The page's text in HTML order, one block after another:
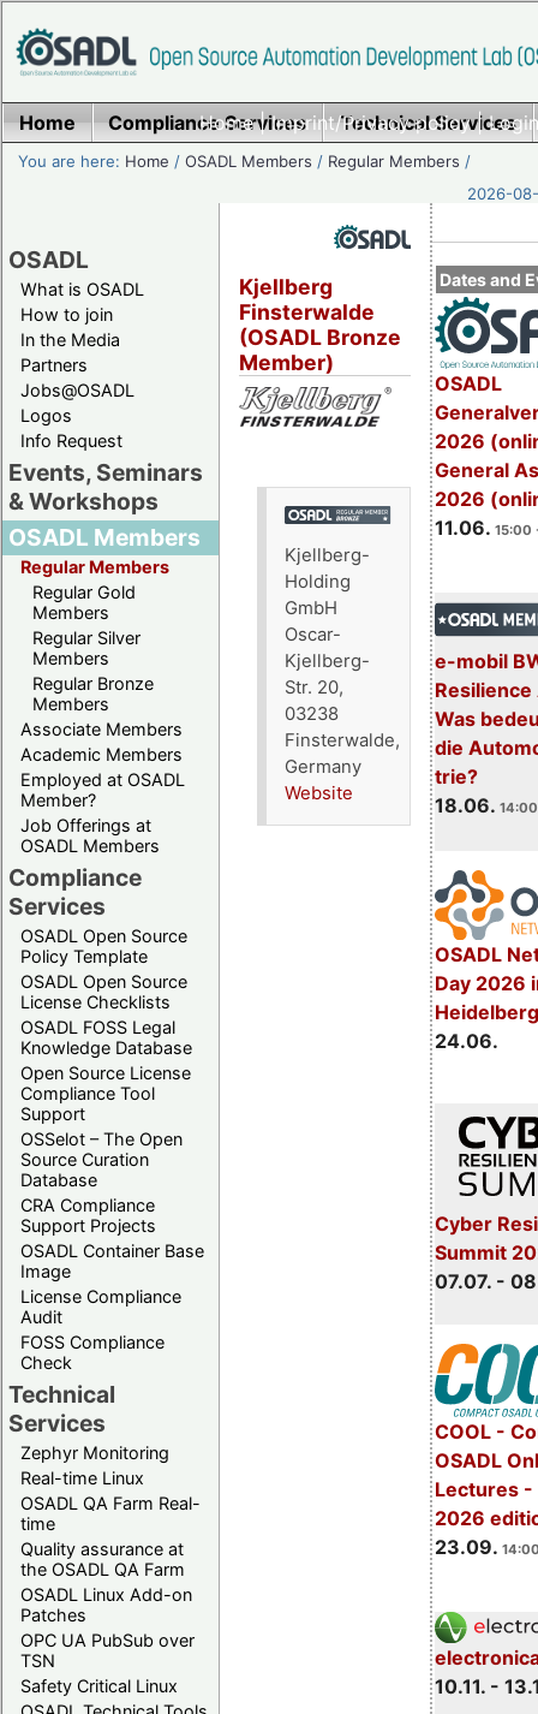
Home|Imprint/Privacy policy|
Home Compliance Services Technical Services
You are here: Home /OSADL Members / Regular Members /
2026-
OSADL
What is OSADL
How to join
In the Media
Partners
Jobs@OSADL
Logos
Info Request
Events, Seminars
& Workshops
OSADL Members
Regular Members
Regular Gold
Members
Regular Silver
Members
Regular Bronze
Members
Associate Members
Academic Members
Employed at OSADL
Member?
Job Offerings at
OSADL Members
Compliance
Services
OSADL Open Source
Policy Template
OSADL Open Source
License Checklists
OSADL FOSS Legal
Knowledge Database
Open Source License
Compliance Tool
Support
OSSelot – The Open
Source Curation
Database
CRA Compliance
Support Projects
OSADL Container Base
Image
License Compliance
Audit
FOSS Compliance
Check
Technical
Services
Zephyr Monitoring
Real-time Linux
OSADL QA Farm Real-
time
Quality assurance at
the OSADL QA Farm
OSADL Linux Add-on
Patches
OPC UA PubSub over
TSN
Safety Critical Linux
Dates and
OSADL
2026
General
2026
11.06. 15:00
e-mobil
Resilience
Was
die
trie?
18.06.
OSADL
Day 2026
24.06.
Cyber
Summit
07.07. -
COOL -
OSADL
Lectures -
2026
23.09.
10.11. -
Kjellberg
Finsterwalde
(OSADL Bronze
Member)
Kjellberg-
Holding
GmbH
Oscar-
Kjellberg-
Str. 20,
03238
Finsterwalde,
Germany
Website